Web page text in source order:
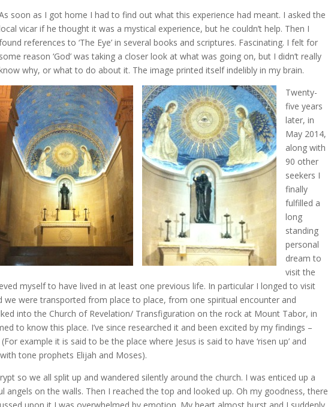
soon as I got home I had to find out what this experience had meant. I asked the
vicar if he thought it was a mystical experience, but he couldn’t help. Then I
references to ‘The Eye’ in several books and scriptures. Fascinating. I felt for
some reason ‘God’ was taking a closer look at what was going on, but I didn’t really
why, or what to do about it. The image printed itself indelibly in my brain.
Twenty-
five years
later, in
May 2014,
along with
90 other
seekers I
finally
fulfilled a
long
standing
personal
dream to
visit the
myself to have lived in at least one previous life. In particular I longed to visit
we were transported from place to place, from one spiritual encounter and
into the Church of Revelation/ Transfiguration on the rock at Mount Tabor, in
to know this place. I’ve since researched it and been excited by my findings –
example it is said to be the place where Jesus is said to have ‘risen up’ and
tone prophets Elijah and Moses).
so we all split up and wandered silently around the church. I was enticed up a
angels on the walls. Then I reached the top and looked up. Oh my goodness, there